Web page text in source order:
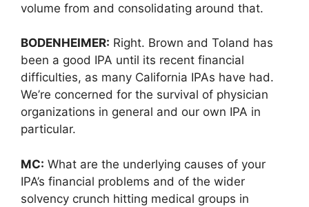
volume from and consolidating around that.
BODENHEIMER: Right. Brown and Toland has
been a good IPA until its recent financial
difficulties, as many California IPAs have had.
We’re concerned for the survival of physician
organizations in general and our own IPA in
particular.
MC: What are the underlying causes of your
IPA’s financial problems and of the wider
solvency crunch hitting medical groups in